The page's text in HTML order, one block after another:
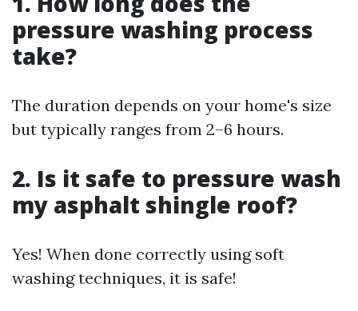
pressure washing process
take?
The duration depends on your home's size
but typically ranges from 2–6 hours.
2. Is it safe to pressure wash
my asphalt shingle roof?
Yes! When done correctly using soft
washing techniques, it is safe!